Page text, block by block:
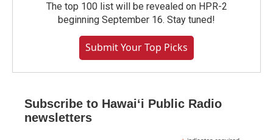
The top 100 list will be revealed on HPR-2
beginning September 16. Stay tuned!
Submit Your Top Picks
Subscribe to Hawaiʻi Public Radio
newsletters